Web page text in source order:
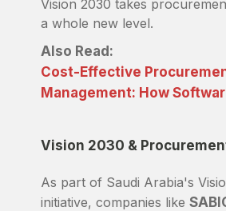
Vision 2030 takes
a whole new level.
Also Read:
Cost-Effective
Management: How
Vision 2030 &
As part of Saudi Arabia's
initiative, companies like